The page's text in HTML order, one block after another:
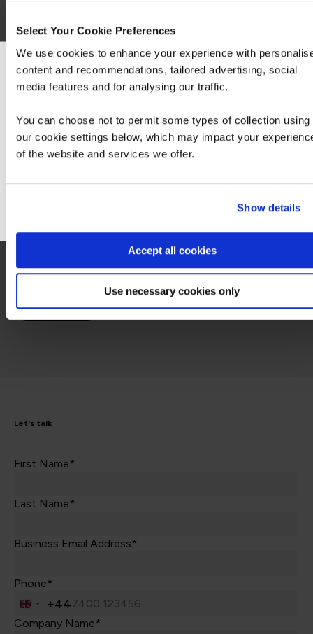
Select Your Cookie Preferences
We use cookies to enhance your experience with
content and recommendations, tailored advertising, social
media features and for analysing our traffic.
You can choose not to permit some types of collection using
our cookie settings below, which may impact your
of the website and services we offer.
Show details
Accept all cookies
Use necessary cookies only
in Microsoft 365
This is not currently available to buy online. Please contact us to enquire
Contact us
Let's talk
First Name*
Last Name*
Business Email Address*
Phone*
United
Kingdom
+44
Company Name*
We can see you're visiting from the
For the most relevant content, switch to our
Stay on Global site